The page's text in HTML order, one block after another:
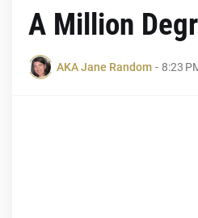
A Million
AKA Jane Random - 8:23